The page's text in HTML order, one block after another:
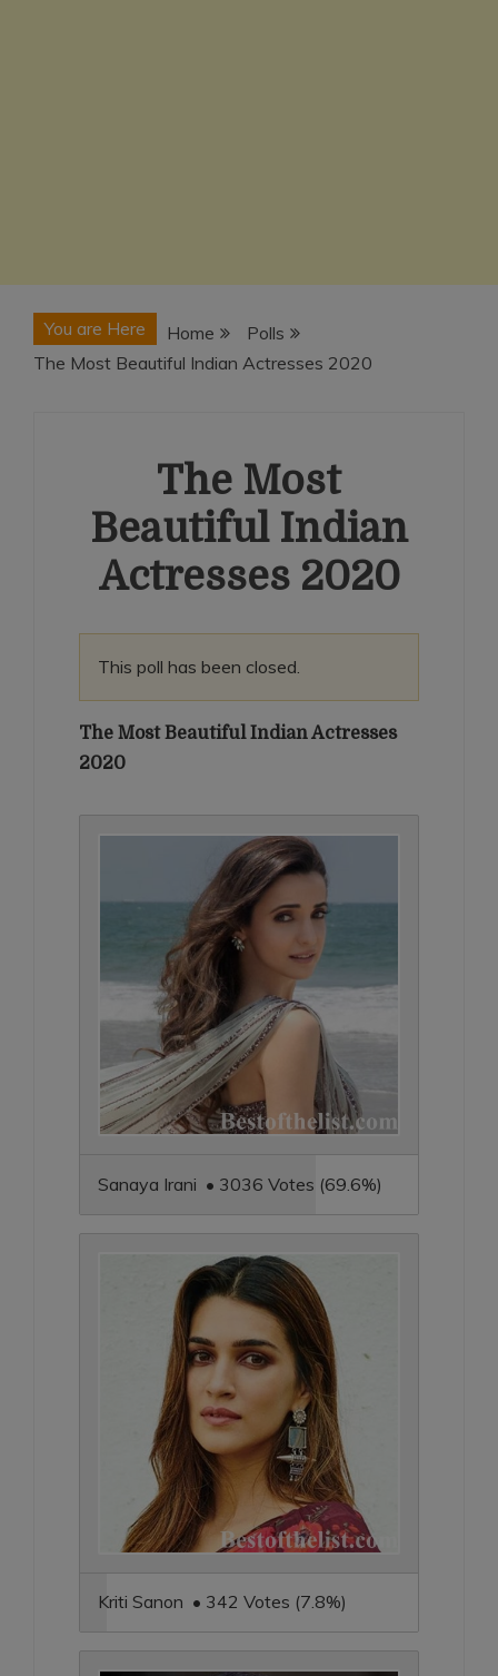
You are Here Home
Polls
The Most Beautiful Indian Actresses 2020
The Most
Beautiful Indian
Actresses 2020
This poll has been closed.
The Most Beautiful Indian Actresses
2020
Sanaya Irani • 3036 Votes (69.6%)
Kriti Sanon • 342 Votes (7.8%)